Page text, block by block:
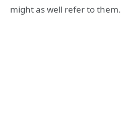
might as well refer to them.